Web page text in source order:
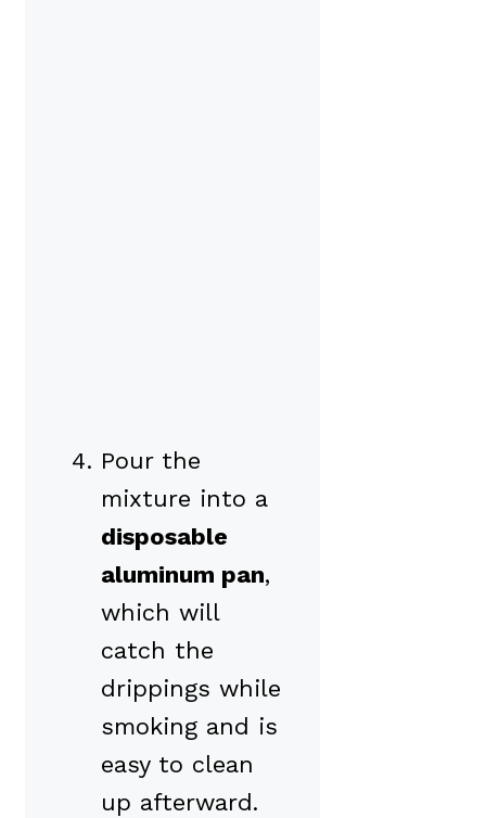
Pour the
mixture into a
disposable
aluminum pan,
which will
catch the
drippings while
smoking and is
easy to clean
up afterward.